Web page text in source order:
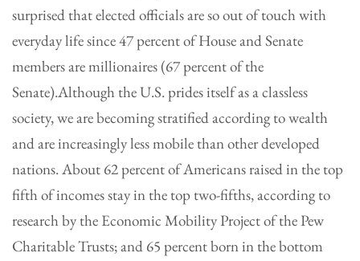
surprised that elected officials are so out of touch with
everyday life since 47 percent of House and Senate
members are millionaires (67 percent of the
Senate).Although the U.S. prides itself as a classless
society, we are becoming stratified according to wealth
and are increasingly less mobile than other developed
nations. About 62 percent of Americans raised in the top
fifth of incomes stay in the top two-fifths, according to
research by the Economic Mobility Project of the Pew
Charitable Trusts; and 65 percent born in the bottom